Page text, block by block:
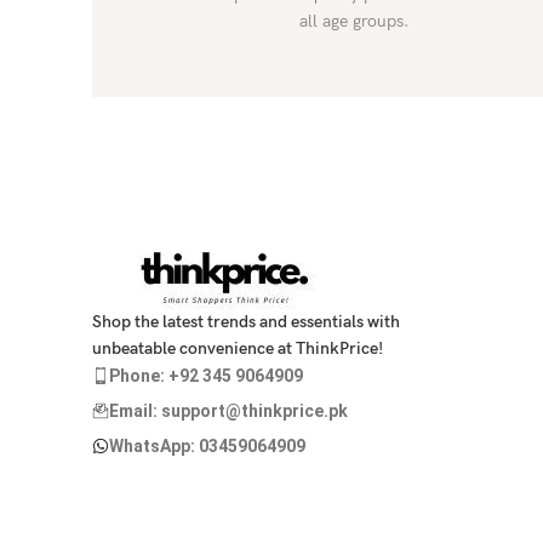
all age groups.
Shop the latest trends and essentials with
unbeatable convenience at ThinkPrice!
Phone: +92 345 9064909
Email: support@thinkprice.pk
WhatsApp: 03459064909